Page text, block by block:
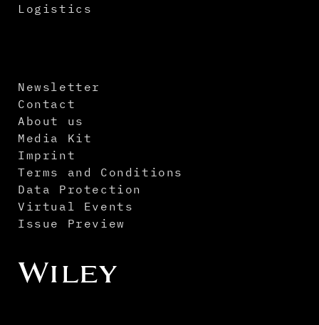
Logistics
Newsletter
Contact
About us
Media Kit
Imprint
Terms and Conditions
Data Protection
Virtual Events
Issue Preview